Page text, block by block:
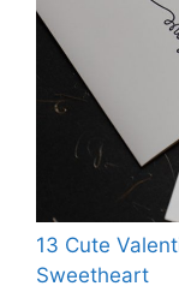
13 Cute
Sweetheart